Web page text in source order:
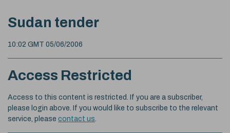
Sudan tender
10:02 GMT 05/06/2006
Access Restricted
Access to this content is restricted. If you are a subscriber,
please login above. If you would like to subscribe to the relevant
service, please contact us